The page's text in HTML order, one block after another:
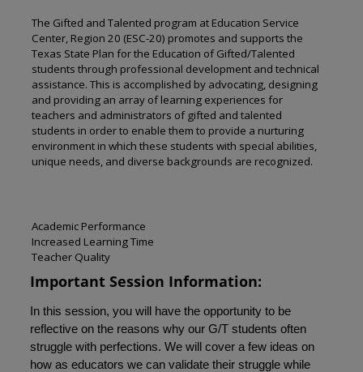
The Gifted and Talented program at Education Service
Center, Region 20 (ESC-20) promotes and supports the
Texas State Plan for the Education of Gifted/Talented
students through professional development and technical
assistance. This is accomplished by advocating, designing
and providing an array of learning experiences for
teachers and administrators of gifted and talented
students in order to enable them to provide a nurturing
environment in which these students with special abilities,
unique needs, and diverse backgrounds are recognized.
Academic Performance
Increased Learning Time
Teacher Quality
Important Session Information:
In this session, you will have the opportunity to be
reflective on the reasons why our G/T students often
struggle with perfections. We will cover a few ideas on
how as educators we can validate their struggle while